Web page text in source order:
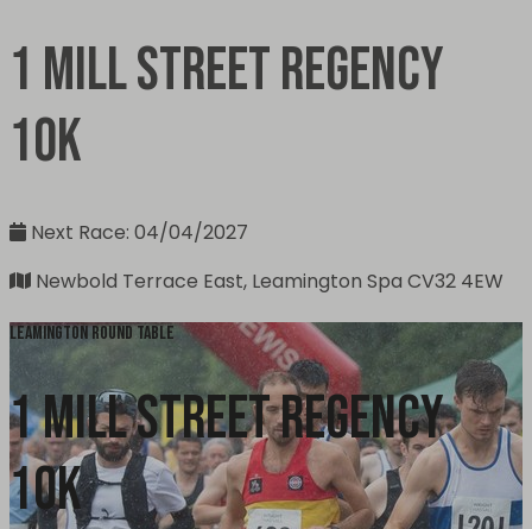
1 Mill Street Regency
10k
Next Race: 04/04/2027
Newbold Terrace East, Leamington Spa CV32 4EW
Leamington Round Table
1 Mill Street Regency
10k